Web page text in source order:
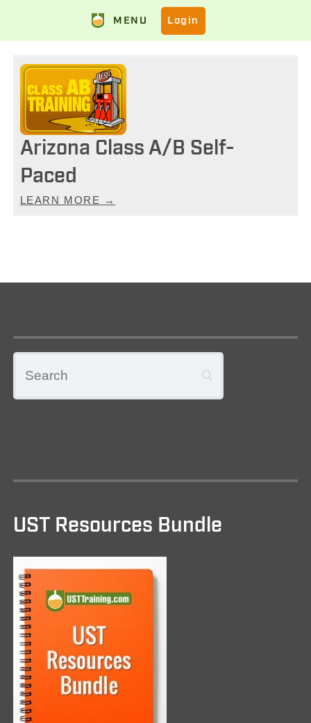
MENU Login
Arizona Class A/B Self-
Paced
LEARN MORE →
UST Resources Bundle